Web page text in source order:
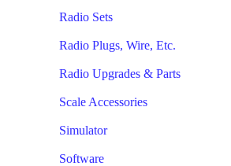
Radio Sets
Radio Plugs, Wire, Etc.
Radio Upgrades & Parts
Scale Accessories
Simulator
Software